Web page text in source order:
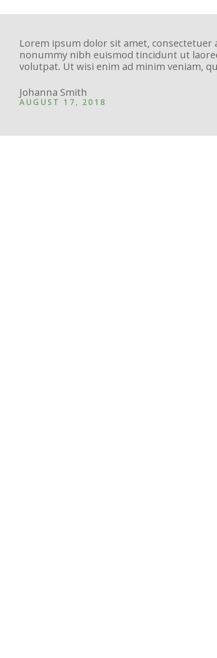
Lorem ipsum dolor sit amet, consectetuer
nonummy nibh euismod tincidunt ut
volutpat. Ut wisi enim ad minim veniam,
Johanna Smith
AUGUST 17, 2018